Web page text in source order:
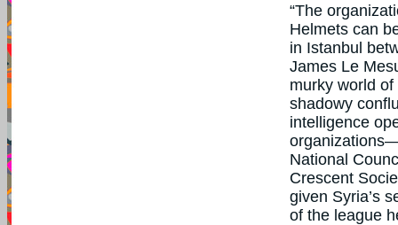
“The
Helmets can
in Istanbul
James Le
murky world
shadowy
intelligence
National
Crescent
given Syria’s
of the league